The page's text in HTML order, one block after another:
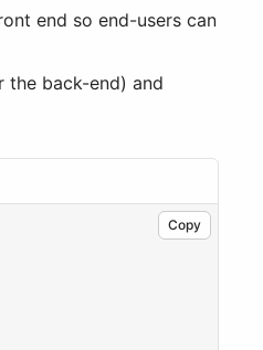
end so end-users can
the back-end) and
Copy